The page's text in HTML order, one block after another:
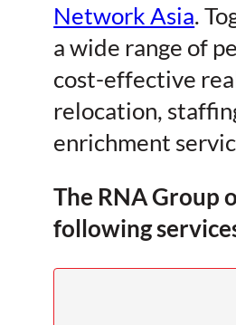
Network Asia.
a wide range of
cost-effective
relocation,
enrichment
The RNA Group
following